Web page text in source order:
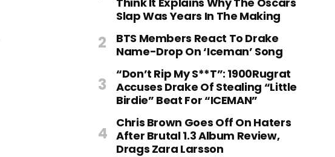
Slap Was Years In The Making
BTS Members React To Drake
Name-Drop On ‘Iceman’ Song
“Don’t Rip My S**t”: 1900Rugrat
Accuses Drake Of Stealing “Little
Birdie” Beat For “ICEMAN”
Chris Brown Goes Off On Haters
After Brutal 1.3 Album Review,
Drags Zara Larsson